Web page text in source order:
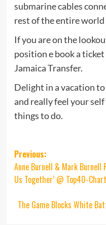
submarine cables
rest of the entire world
If you are on the
position e book a
Jamaica Transfer.
Delight in a vacation
and really feel your
things to do.
Post
navigation
Previous:
Anne Burnell & Mark Burnell
Us Together’ @ Top40-
The Game Blocks White